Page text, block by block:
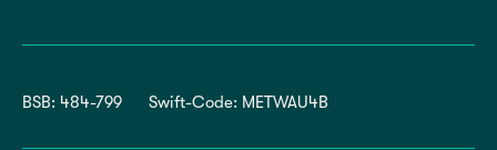
BSB: 484-799 Swift-Code: METWAU4B